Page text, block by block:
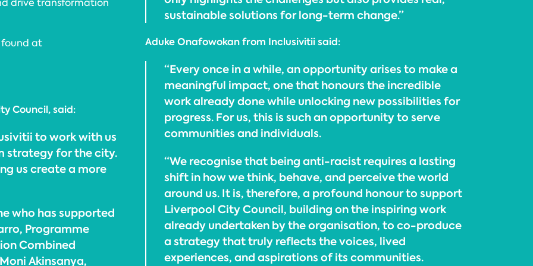
drive transformation
at
Council, said:
to work with us
strategy for the city.
us create a more
who has supported
Programme
Combined
Akinsanya,
sustainable solutions for long-term change.”
Aduke Onafowokan from Inclusivitii said:
“Every once in a while, an opportunity arises to make a
meaningful impact, one that honours the incredible
work already done while unlocking new possibilities for
progress. For us, this is such an opportunity to serve
communities and individuals.
“We recognise that being anti-racist requires a lasting
shift in how we think, behave, and perceive the world
around us. It is, therefore, a profound honour to support
Liverpool City Council, building on the inspiring work
already undertaken by the organisation, to co-produce
a strategy that truly reflects the voices, lived
experiences, and aspirations of its communities.